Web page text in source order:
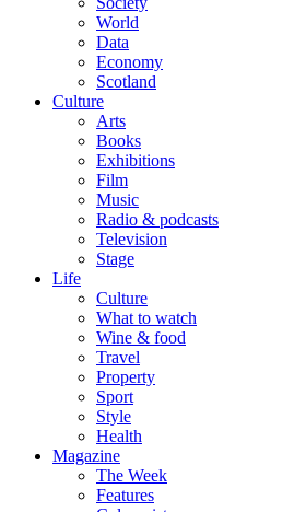
World
Data
Economy
Scotland
Culture
Arts
Books
Exhibitions
Film
Music
Radio & podcasts
Television
Stage
Life
Culture
What to watch
Wine & food
Travel
Property
Sport
Style
Health
Magazine
The Week
Features